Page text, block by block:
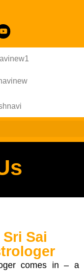
Sai
comes in – a